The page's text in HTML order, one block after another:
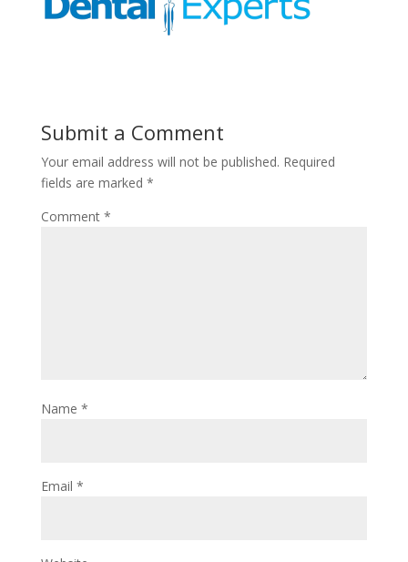
Submit a Comment
Your email address will not be published. Required
fields are marked *
Comment *
Name *
Email *